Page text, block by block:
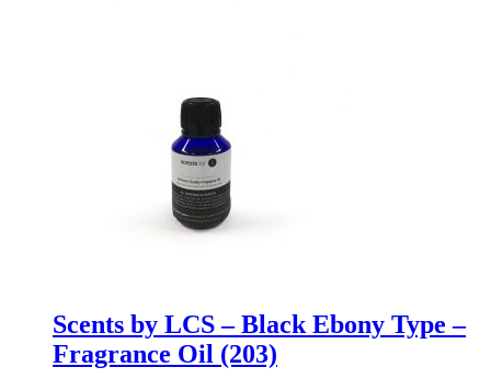
Scents by LCS – Black Ebony Type –
Fragrance Oil (203)